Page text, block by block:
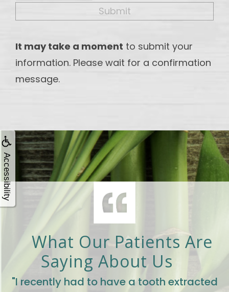
Accessibility
It may take a moment to submit your
information. Please wait for a confirmation
message.
What Our Patients Are
Saying About Us
"I recently had to have a tooth extracted